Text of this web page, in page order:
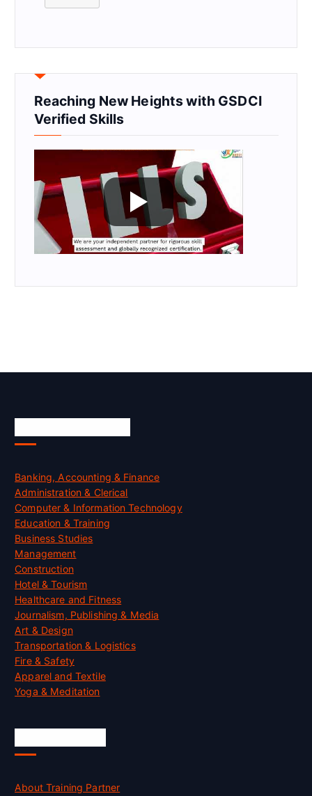
Reaching New Heights with GSDCI
Verified Skills
Banking, Accounting & Finance
Administration & Clerical
Computer & Information Technology
Education & Training
Business Studies
Management
Construction
Hotel & Tourism
Healthcare and Fitness
Journalism, Publishing & Media
Art & Design
Transportation & Logistics
Fire & Safety
Apparel and Textile
Yoga & Meditation
About Training Partner